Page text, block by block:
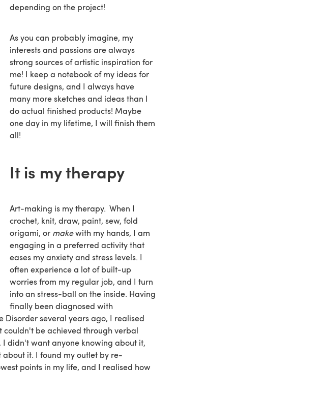
depending on the project!
As you can probably imagine, my
interests and passions are always
strong sources of artistic inspiration for
me! I keep a notebook of my ideas for
future designs, and I always have
many more sketches and ideas than I
do actual finished products! Maybe
one day in my lifetime, I will finish them
all!
It is my therapy
Art-making is my therapy. When I
crochet, knit, draw, paint, sew, fold
origami, or makewith my hands, I am
engaging in a preferred activity that
eases my anxiety and stress levels. I
often experience a lot of built-up
worries from my regular job, and I turn
into an stress-ball on the inside. Having
finally been diagnosed with
Disorder several years ago, I realised
be achieved through verbal
didn't want anyone knowing about it,
it. I found my outlet by re-
points in my life, and I realised how